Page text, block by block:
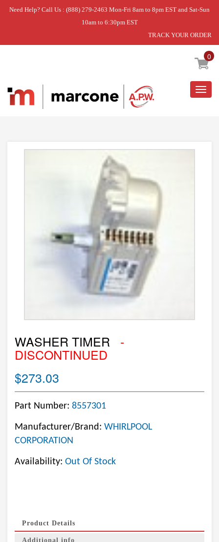
Need Help? Call Us : (888) 279-2463 Mon-Fri 8am to 8pm EST and Sat-Sun
10am to 6:30pm EST
TRACK YOUR ORDER
0
Home » WASHER TIMER
WASHER TIMER -
DISCONTINUED
$273.03
Part Number: 8557301
Manufacturer/Brand: WHIRLPOOL
CORPORATION
Availability: Out Of Stock
Product Details
Additional info